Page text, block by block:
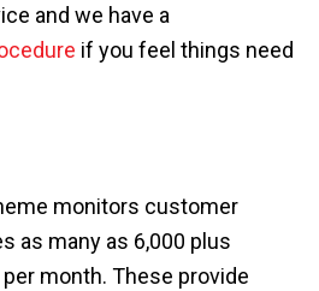
and we have a
if you feel things need
monitors customer
as many as 6,000 plus
month. These provide